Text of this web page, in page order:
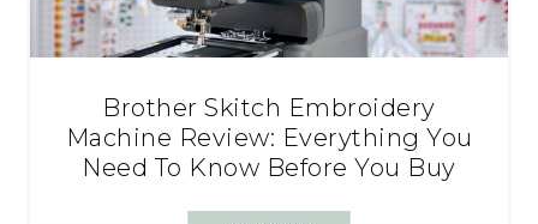
Brother Skitch Embroidery
Machine Review: Everything You
Need To Know Before You Buy